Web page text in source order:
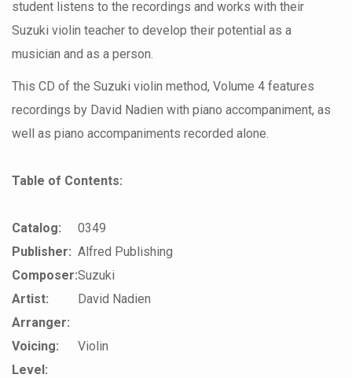
student listens to the recordings and works with their
Suzuki violin teacher to develop their potential as a
musician and as a person.
This CD of the Suzuki violin method, Volume 4 features
recordings by David Nadien with piano accompaniment, as
well as piano accompaniments recorded alone.
Table of Contents:
Catalog:
0349
Publisher: Alfred Publishing
Composer:Suzuki
Artist:
David Nadien
Arranger:
Voicing:
Violin
Level: